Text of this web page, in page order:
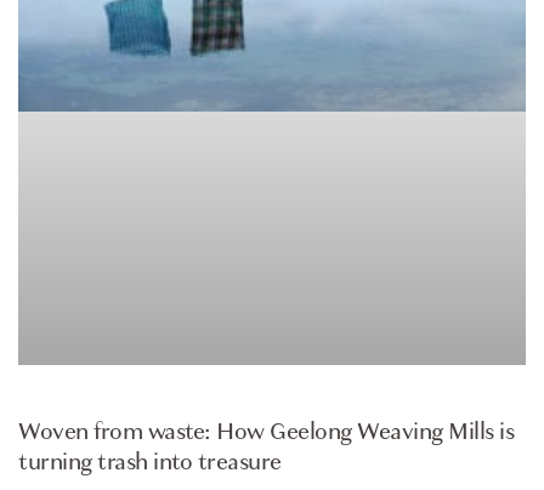
Woven from waste: How Geelong Weaving Mills is
turning trash into treasure